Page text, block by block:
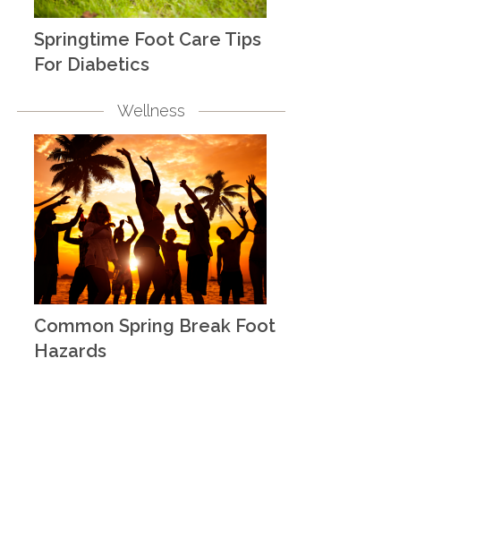
Springtime Foot Care Tips
For Diabetics
Wellness
Common Spring Break Foot
Hazards